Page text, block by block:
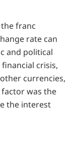
franc
rate can
and political
crisis,
currencies,
was the
the interest